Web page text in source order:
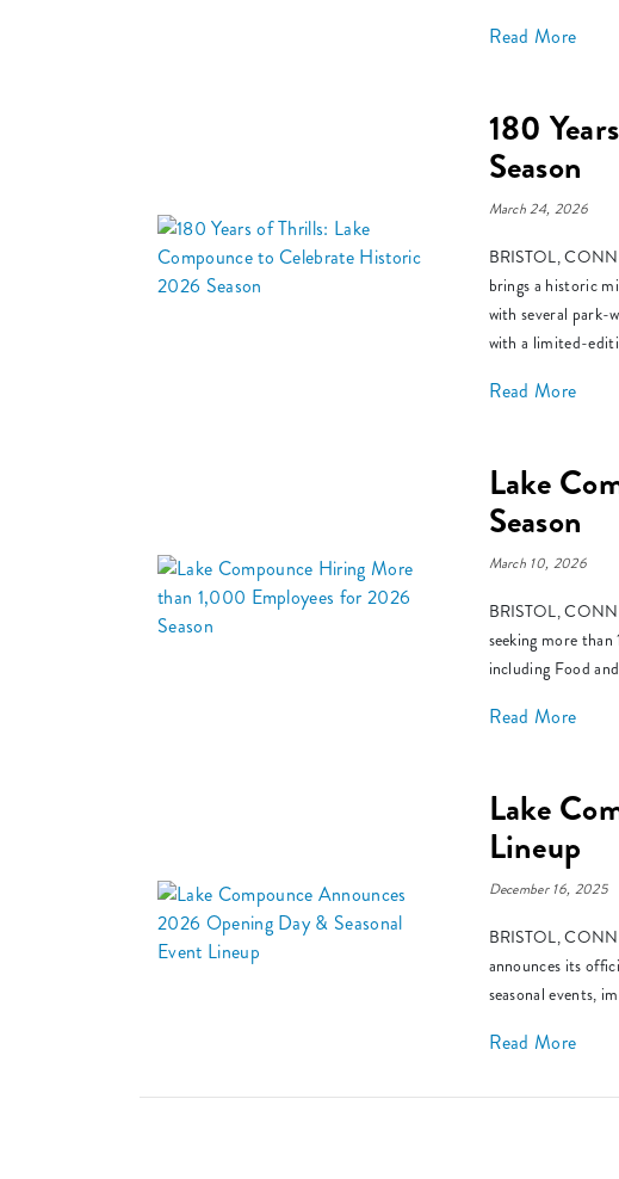
Read More
180
Season
March 24, 2026
BRISTOL,
brings a historic
with several park-
with a limited-
Read More
Lake
Season
March 10, 2026
BRISTOL,
seeking more
including Food
Read More
Lake
Lineup
December 16, 2025
BRISTOL,
announces its
seasonal events,
Read More